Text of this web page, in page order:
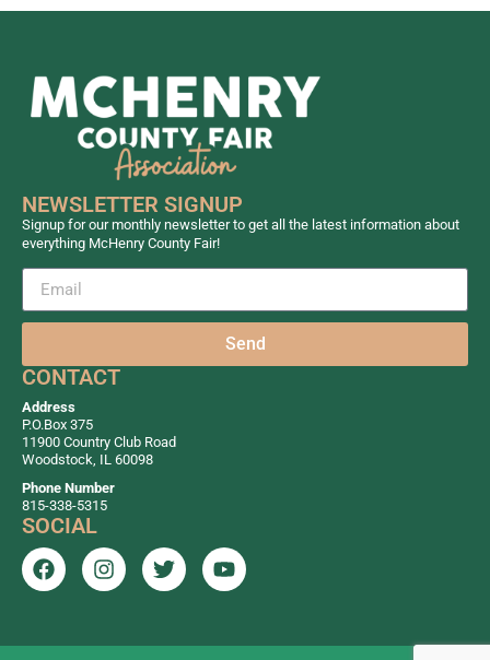
NEWSLETTER SIGNUP
Signup for our monthly newsletter to get all the latest information about
everything McHenry County Fair!
Send
CONTACT
Address
P.O.Box 375
11900 Country Club Road
Woodstock, IL 60098
Phone Number
815-338-5315
SOCIAL